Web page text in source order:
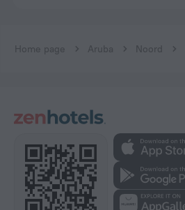
Home page Aruba Noord